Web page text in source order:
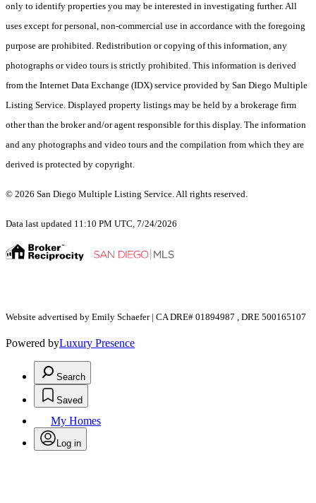
only to identify properties you may be interested in investigating further. All
uses except for personal, non-commercial use in accordance with the foregoing
purpose are prohibited. Redistribution or copying of this information, any
photographs or video tours is strictly prohibited. This information is derived
from the Internet Data Exchange (IDX) service provided by San Diego Multiple
Listing Service. Displayed property listings may be held by a brokerage firm
other than the broker and/or agent responsible for this display. The information
and any photographs and video tours and the compilation from which they are
derived is protected by copyright.
© 2026 San Diego Multiple Listing Service. All rights reserved.
Data last updated 11:10 PM UTC, 7/24/2026
Website advertised by Emily Schaefer | CA DRE# 01894987 , DRE 500165107
Powered byLuxury Presence
Search
Saved
My Homes
Log in